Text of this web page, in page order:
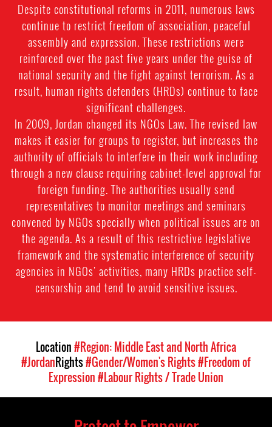
Despite constitutional reforms in 2011, numerous laws
continue to restrict freedom of association, peaceful
assembly and expression. These restrictions were
reinforced over the past five years under the guise of
national security and the fight against terrorism. As a
result, human rights defenders (HRDs) continue to face
significant challenges.
In 2009, Jordan changed its NGOs Law. The revised law
makes it easier for groups to register, but increases the
authority of officials to interfere in their work including
through a new clause requiring cabinet-level approval for
foreign funding. The authorities usually send
representatives to monitor meetings and seminars
convened by NGOs specially when political issues are on
the agenda. As a result of this restrictive legislative
framework and the systematic interference of security
agencies in NGOs' activities, many HRDs practice self-
censorship and tend to avoid sensitive issues.
Location#Region: Middle East and North Africa
#JordanRights#Gender/Women's Rights#Freedom of
Expression#Labour Rights / Trade Union